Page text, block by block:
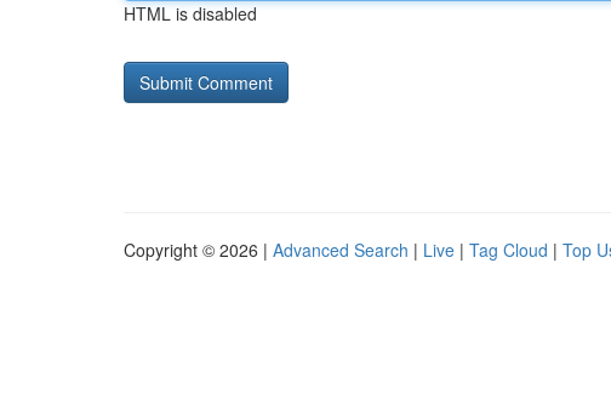
HTML is disabled
Copyright © 2026 | Advanced Search | Live | Tag Cloud | Top